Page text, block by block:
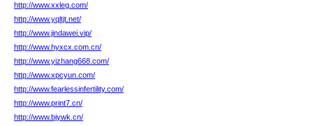
http://www.xxleg.com/
http://www.yqltjt.net/
http://www.jindawei.vip/
http://www.hyxcx.com.cn/
http://www.yizhang668.com/
http://www.xpcyun.com/
http://www.fearlessinfertility.com/
http://www.print7.cn/
http://www.bjywk.cn/